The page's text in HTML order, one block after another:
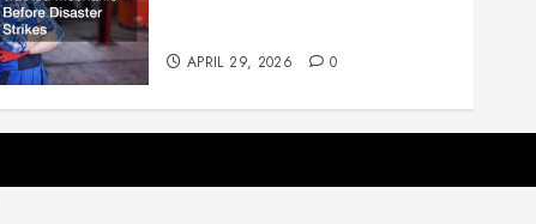
APRIL 29, 2026 0